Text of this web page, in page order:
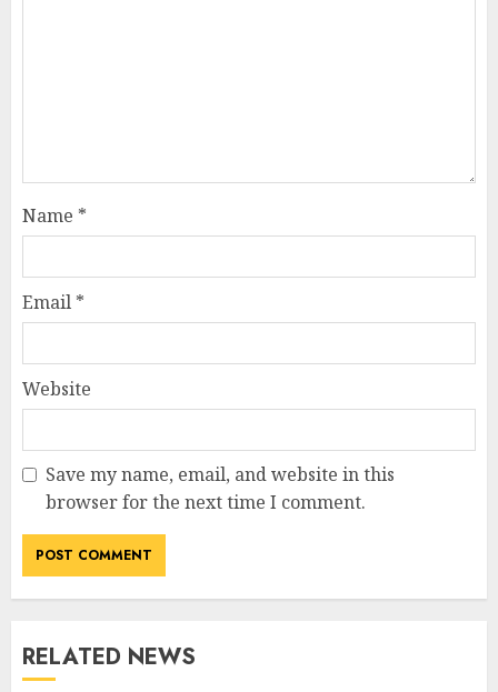
Name *
Email *
Website
Save my name, email, and website in this
browser for the next time I comment.
RELATED NEWS